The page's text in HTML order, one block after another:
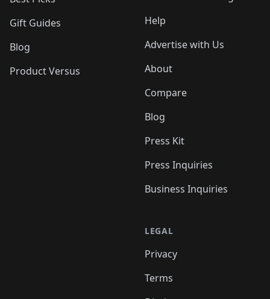
Gift Guides
Blog
Product Versus
Help
Advertise with Us
About
Compare
Blog
Press Kit
Press Inquiries
Business Inquiries
LEGAL
Privacy
Terms